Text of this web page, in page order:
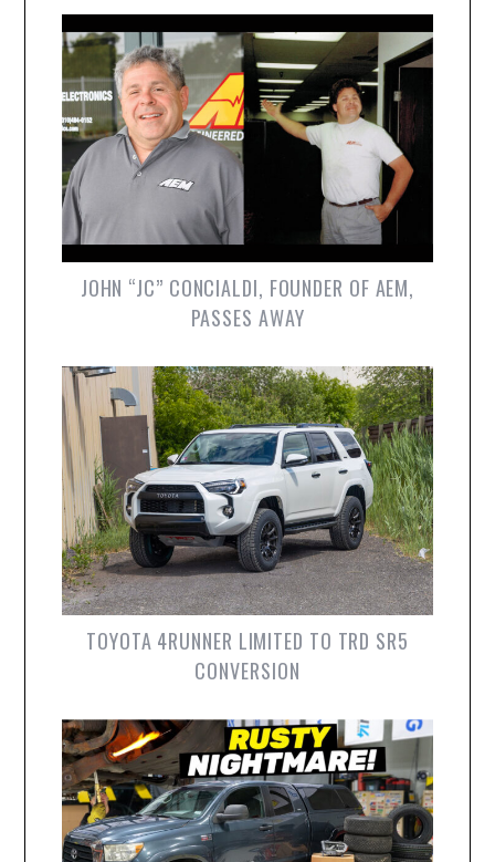
JOHN “JC” CONCIALDI, FOUNDER OF AEM,
PASSES AWAY
TOYOTA 4RUNNER LIMITED TO TRD SR5
CONVERSION